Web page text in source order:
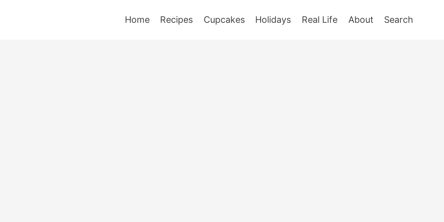
Home Recipes Cupcakes Holidays Real Life About Search